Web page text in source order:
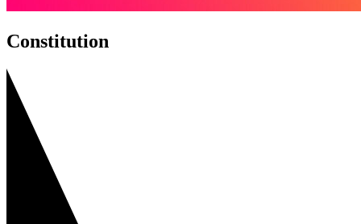
Constitution